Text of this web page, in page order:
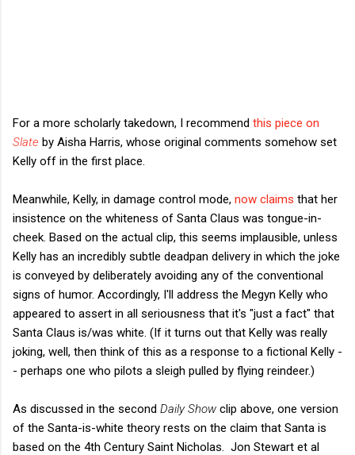
For a more scholarly takedown, I recommend this piece on
Slate by Aisha Harris, whose original comments somehow set
Kelly off in the first place.
Meanwhile, Kelly, in damage control mode, now claims that her
insistence on the whiteness of Santa Claus was tongue-in-
cheek. Based on the actual clip, this seems implausible, unless
Kelly has an incredibly subtle deadpan delivery in which the joke
is conveyed by deliberately avoiding any of the conventional
signs of humor. Accordingly, I'll address the Megyn Kelly who
appeared to assert in all seriousness that it's "just a fact" that
Santa Claus is/was white. (If it turns out that Kelly was really
joking, well, then think of this as a response to a fictional Kelly -
- perhaps one who pilots a sleigh pulled by flying reindeer.)
As discussed in the second Daily Show clip above, one version
of the Santa-is-white theory rests on the claim that Santa is
based on the 4th Century Saint Nicholas. Jon Stewart et al